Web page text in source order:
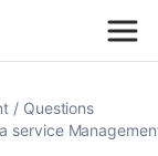
Questions
service